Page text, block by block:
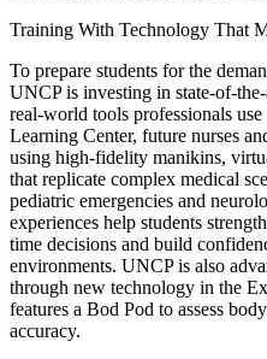
Training With Technology That
To prepare students for the
UNCP is investing in state-of-
real-world tools professionals
Learning Center, future nurses
using high-fidelity manikins,
that replicate complex medical
pediatric emergencies and
experiences help students
time decisions and build
environments. UNCP is also
through new technology in the
features a Bod Pod to assess
accuracy.